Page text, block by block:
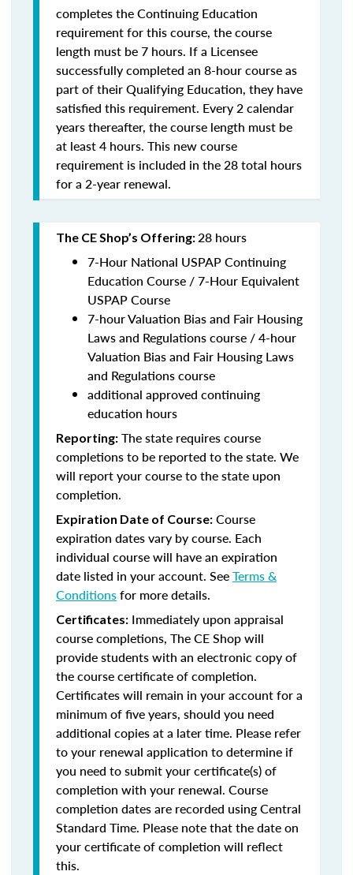
completes the Continuing Education
requirement for this course, the course
length must be 7 hours. If a Licensee
successfully completed an 8-hour course as
part of their Qualifying Education, they have
satisfied this requirement. Every 2 calendar
years thereafter, the course length must be
at least 4 hours. This new course
requirement is included in the 28 total hours
for a 2-year renewal.
The CE Shop’s Offering:28 hours
7-Hour National USPAP Continuing
Education Course / 7-Hour Equivalent
USPAP Course
7-hour Valuation Bias and Fair Housing
Laws and Regulations course / 4-hour
Valuation Bias and Fair Housing Laws
and Regulations course
additional approved continuing
education hours
Reporting: The state requires course
completions to be reported to the state. We
will report your course to the state upon
completion.
Expiration Date of Course: Course
expiration dates vary by course. Each
individual course will have an expiration
date listed in your account. SeeTerms &
Conditionsfor more details.
Certificates: Immediately upon appraisal
course completions, The CE Shop will
provide students with an electronic copy of
the course certificate of completion.
Certificates will remain in your account for a
minimum of five years, should you need
additional copies at a later time. Please refer
to your renewal application to determine if
you need to submit your certificate(s) of
completion with your renewal. Course
completion dates are recorded using Central
Standard Time. Please note that the date on
your certificate of completion will reflect
this.